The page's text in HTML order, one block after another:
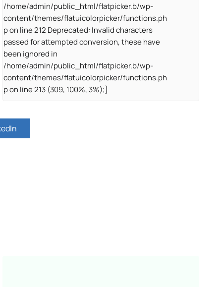
/home/admin/public_html/flatpicker.b/wp-
content/themes/flatuicolorpicker/functions.ph
p on line 212 Deprecated: Invalid characters
passed for attempted conversion, these have
been ignored in
/home/admin/public_html/flatpicker.b/wp-
content/themes/flatuicolorpicker/functions.ph
p on line 213 (309, 100%, 3%);}